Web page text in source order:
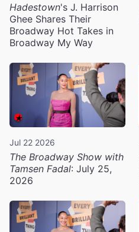
Hadestown's J. Harrison
Ghee Shares Their
Broadway Hot Takes in
Broadway My Way
Jul 22 2026
The Broadway Show with
Tamsen Fadal: July 25,
2026